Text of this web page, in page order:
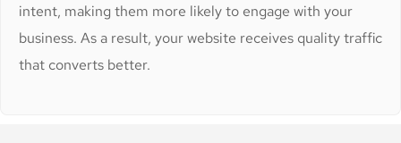
intent, making them more likely to engage with your
business. As a result, your website receives quality traffic
that converts better.